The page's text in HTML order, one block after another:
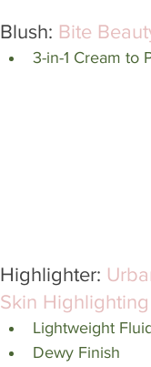
Blush: Bite
3-in-1 Cream to
Highlighter:
Skin
Lightweight
Dewy Finish